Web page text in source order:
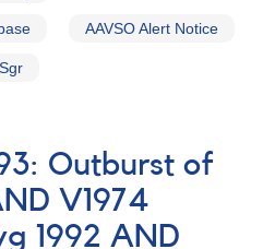
AAVSO Alert Notice
Outburst of
V1974
1992 AND